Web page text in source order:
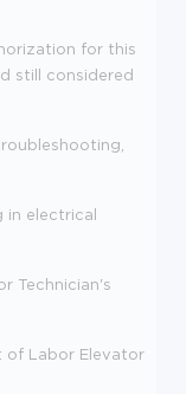
for this
still considered
in electrical
Technician's
of Labor Elevator